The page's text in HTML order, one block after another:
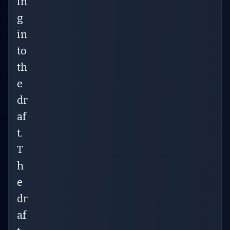
g
in
to
th
e
dr
af
t.
T
h
e
dr
af